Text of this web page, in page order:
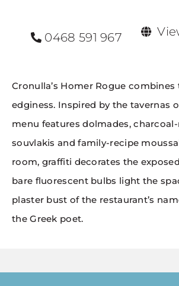
0468 591 967
Cronulla’s Homer Rogue
edginess. Inspired by the tavernas
menu features dolmades,
souvlakis and family-recipe
room, graffiti decorates the
bare fluorescent bulbs light the
plaster bust of the restaurant’s
the Greek poet.